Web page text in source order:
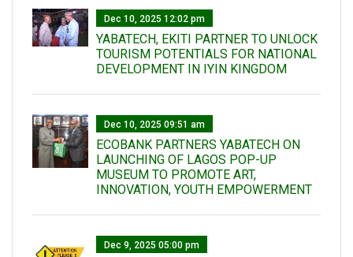
Dec 10, 2025 12:02 pm
YABATECH, EKITI PARTNER TO UNLOCK
TOURISM POTENTIALS FOR NATIONAL
DEVELOPMENT IN IYIN KINGDOM
Dec 10, 2025 09:51 am
ECOBANK PARTNERS YABATECH ON
LAUNCHING OF LAGOS POP-UP
MUSEUM TO PROMOTE ART,
INNOVATION, YOUTH EMPOWERMENT
Dec 9, 2025 05:00 pm